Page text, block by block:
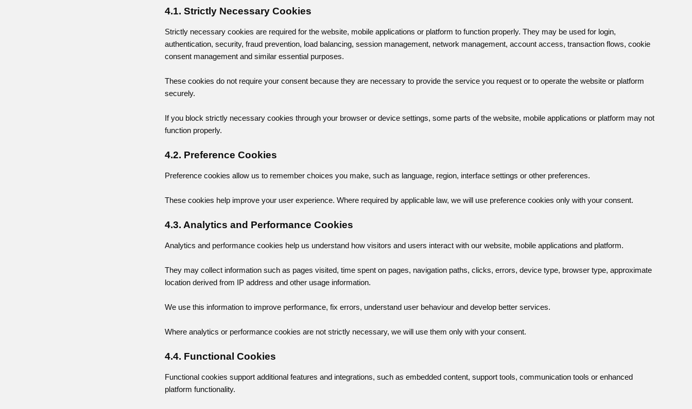
4.1. Strictly Necessary Cookies
Strictly necessary cookies are required for the website, mobile applications or platform to function properly. They may be used for login,
authentication, security, fraud prevention, load balancing, session management, network management, account access, transaction flows, cookie
consent management and similar essential purposes.
These cookies do not require your consent because they are necessary to provide the service you request or to operate the website or platform
securely.
If you block strictly necessary cookies through your browser or device settings, some parts of the website, mobile applications or platform may not
function properly.
4.2. Preference Cookies
Preference cookies allow us to remember choices you make, such as language, region, interface settings or other preferences.
These cookies help improve your user experience. Where required by applicable law, we will use preference cookies only with your consent.
4.3. Analytics and Performance Cookies
Analytics and performance cookies help us understand how visitors and users interact with our website, mobile applications and platform.
They may collect information such as pages visited, time spent on pages, navigation paths, clicks, errors, device type, browser type, approximate
location derived from IP address and other usage information.
We use this information to improve performance, fix errors, understand user behaviour and develop better services.
Where analytics or performance cookies are not strictly necessary, we will use them only with your consent.
4.4. Functional Cookies
Functional cookies support additional features and integrations, such as embedded content, support tools, communication tools or enhanced
platform functionality.